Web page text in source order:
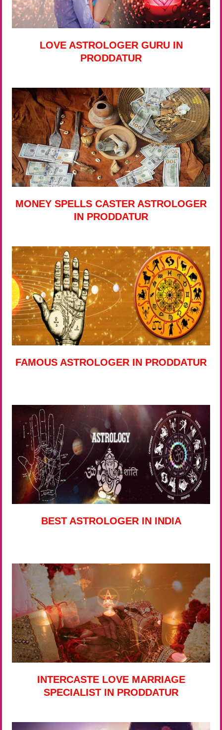
LOVE ASTROLOGER GURU IN
PRODDATUR
MONEY SPELLS CASTER ASTROLOGER
IN PRODDATUR
FAMOUS ASTROLOGER IN PRODDATUR
BEST ASTROLOGER IN INDIA
INTERCASTE LOVE MARRIAGE
SPECIALIST IN PRODDATUR